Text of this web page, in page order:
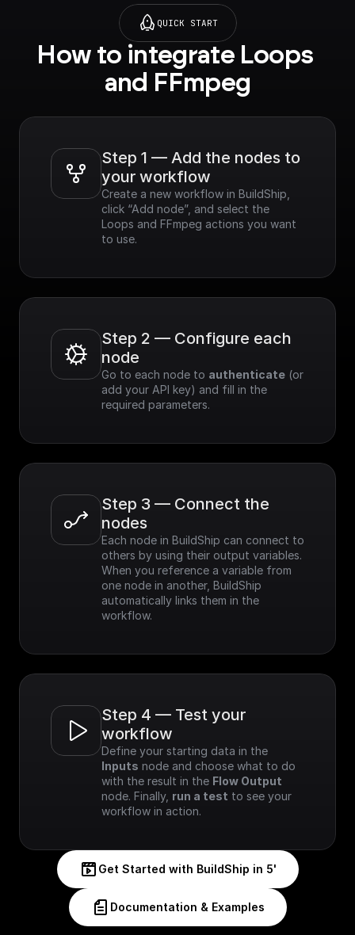
QUICK START
How to integrate Loops
and FFmpeg
Step 1 — Add the nodes to
your workflow
Create a new workflow in BuildShip,
click “Add node”, and select the
Loops and FFmpeg actions you want
to use.
Step 2 — Configure each
node
Go to each node to authenticate (or
add your API key) and fill in the
required parameters.
Step 3 — Connect the
nodes
Each node in BuildShip can connect to
others by using their output variables.
When you reference a variable from
one node in another, BuildShip
automatically links them in the
workflow.
Step 4 — Test your
workflow
Inputs node and choose what to do
with the result in the Flow Output
node. Finally, run a test to see your
workflow in action.
Get Started with BuildShip in 5'
Documentation & Examples